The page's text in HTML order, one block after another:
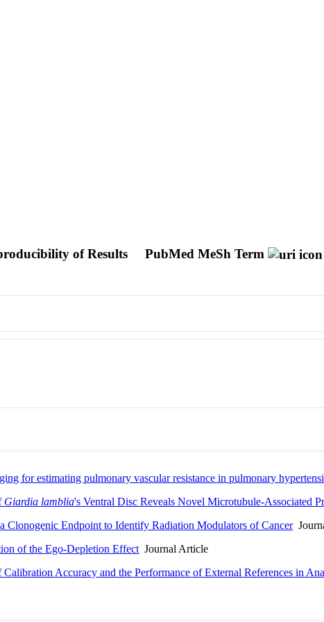
of Results PubMed MeSh Term
for estimating pulmonary vascular resistance in pulmonary
Giardia lamblia's Ventral Disc Reveals Novel Microtubule-Associated
Clonogenic Endpoint to Identify Radiation Modulators of Cancer
of the Ego-Depletion Effect Journal Article
Accuracy and the Performance of External References in